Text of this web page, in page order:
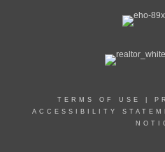
TERMS OF USE
ACCESSIBILITY